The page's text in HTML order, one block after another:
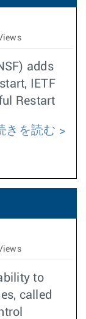
adds
IETF
Restart
きを読む
to
called